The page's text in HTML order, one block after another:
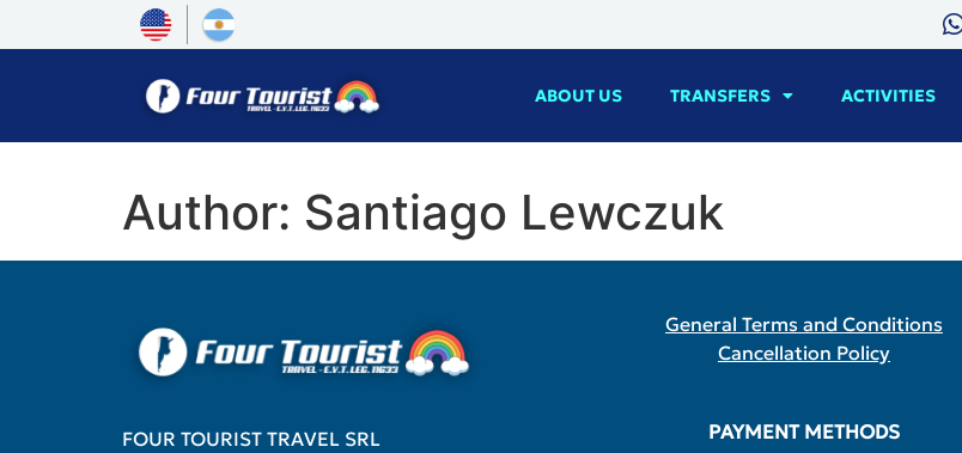
ABOUT US TRANSFERS ACTIVITIES
Author: Santiago Lewczuk
FOUR TOURIST TRAVEL SRL
General Terms and Conditions
Cancellation Policy
PAYMENT METHODS